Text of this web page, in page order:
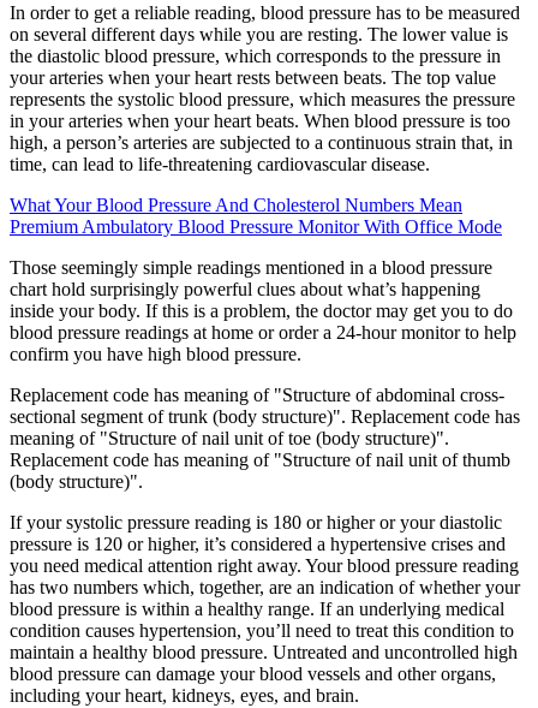
In order to get a reliable reading, blood pressure has to be measured
on several different days while you are resting. The lower value is
the diastolic blood pressure, which corresponds to the pressure in
your arteries when your heart rests between beats. The top value
represents the systolic blood pressure, which measures the pressure
in your arteries when your heart beats. When blood pressure is too
high, a person’s arteries are subjected to a continuous strain that, in
time, can lead to life-threatening cardiovascular disease.
What Your Blood Pressure And Cholesterol Numbers Mean
Premium Ambulatory Blood Pressure Monitor With Office Mode
Those seemingly simple readings mentioned in a blood pressure
chart hold surprisingly powerful clues about what’s happening
inside your body. If this is a problem, the doctor may get you to do
blood pressure readings at home or order a 24-hour monitor to help
confirm you have high blood pressure.
Replacement code has meaning of "Structure of abdominal cross-
sectional segment of trunk (body structure)". Replacement code has
meaning of "Structure of nail unit of toe (body structure)".
Replacement code has meaning of "Structure of nail unit of thumb
(body structure)".
If your systolic pressure reading is 180 or higher or your diastolic
pressure is 120 or higher, it’s considered a hypertensive crises and
you need medical attention right away. Your blood pressure reading
has two numbers which, together, are an indication of whether your
blood pressure is within a healthy range. If an underlying medical
condition causes hypertension, you’ll need to treat this condition to
maintain a healthy blood pressure. Untreated and uncontrolled high
blood pressure can damage your blood vessels and other organs,
including your heart, kidneys, eyes, and brain.